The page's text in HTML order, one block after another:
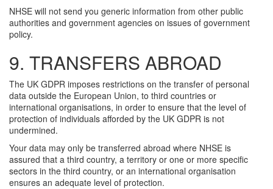
NHSE will not send you generic information from other public
authorities and government agencies on issues of government
policy.
9. TRANSFERS ABROAD
The UK GDPR imposes restrictions on the transfer of personal
data outside the European Union, to third countries or
international organisations, in order to ensure that the level of
protection of individuals afforded by the UK GDPR is not
undermined.
Your data may only be transferred abroad where NHSE is
assured that a third country, a territory or one or more specific
sectors in the third country, or an international organisation
ensures an adequate level of protection.